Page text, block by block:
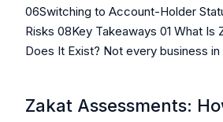
06Switching to Account-Holder
Risks 08Key Takeaways 01 What Is
Does It Exist? Not every business
Zakat Assessments: